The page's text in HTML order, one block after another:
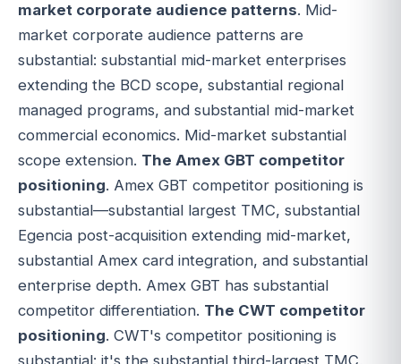
market corporate audience patterns. Mid-
market corporate audience patterns are
substantial: substantial mid-market enterprises
extending the BCD scope, substantial regional
managed programs, and substantial mid-market
commercial economics. Mid-market substantial
scope extension. The Amex GBT competitor
positioning. Amex GBT competitor positioning is
substantial—substantial largest TMC, substantial
Egencia post-acquisition extending mid-market,
substantial Amex card integration, and substantial
enterprise depth. Amex GBT has substantial
competitor differentiation. The CWT competitor
positioning. CWT's competitor positioning is